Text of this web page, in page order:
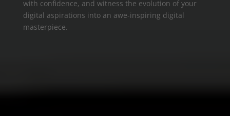
with confidence, and witness the evolution of your
digital aspirations into an awe-inspiring digital
masterpiece.